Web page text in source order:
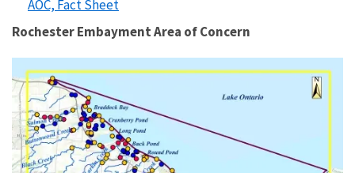
AOC, Fact Sheet
Rochester Embayment Area of Concern